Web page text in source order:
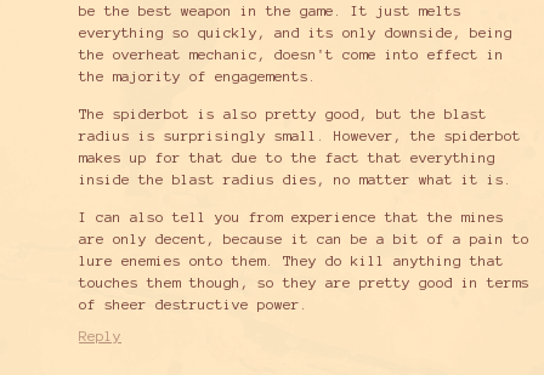
be the best weapon in the game. It just melts
everything so quickly, and its only downside, being
the overheat mechanic, doesn't come into effect in
the majority of engagements.
The spiderbot is also pretty good, but the blast
radius is surprisingly small. However, the spiderbot
makes up for that due to the fact that everything
inside the blast radius dies, no matter what it is.
I can also tell you from experience that the mines
are only decent, because it can be a bit of a pain to
lure enemies onto them. They do kill anything that
touches them though, so they are pretty good in terms
of sheer destructive power.
Reply